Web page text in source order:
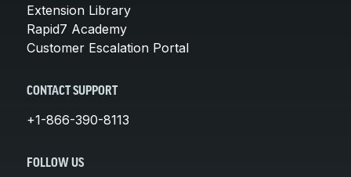
Extension Library
Rapid7 Academy
Customer Escalation Portal
CONTACT SUPPORT
+1-866-390-8113
FOLLOW US